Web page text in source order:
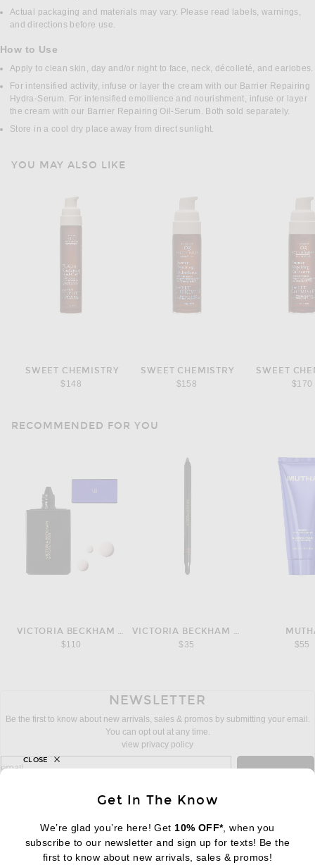
Actual packaging and materials may vary. Please read labels, warnings,
and directions before use.
How to Use
Apply to clean skin, day and/or night to face, neck, décolleté, and earlobes.
For intensified activity, infuse or layer the cream with our Barrier Repairing
Hydra-Serum. For intensified emollience and nourishment, infuse or layer
the cream with our Barrier Repairing Oil-Serum. Both sold separately.
Store in a cool dry place away from direct sunlight.
YOU MAY ALSO LIKE
SWEET CHEMISTRY
$148
SWEET CHEMISTRY
$158
SWEET
$170
RECOMMENDED FOR YOU
VICTORIA BECKHAM BEAUTY
$110
VICTORIA BECKHAM BEAUTY
$35
$55
NEWSLETTER
Be the first to know about new arrivals, sales & promos by submitting your email.
You can opt out at any time.
view privacy policy
sign up for newsletter with email address
email
FOOTER Change Country Regions
|EN| $USD
Get In The Know
We’re glad you’re here! Get 10% OFF*, when you
subscribe to our newsletter and sign up for texts! Be the
first to know about new arrivals, sales & promos!
CLOSE